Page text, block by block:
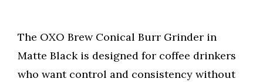
The OXO Brew Conical Burr Grinder in
Matte Black is designed for coffee drinkers
who want control and consistency without